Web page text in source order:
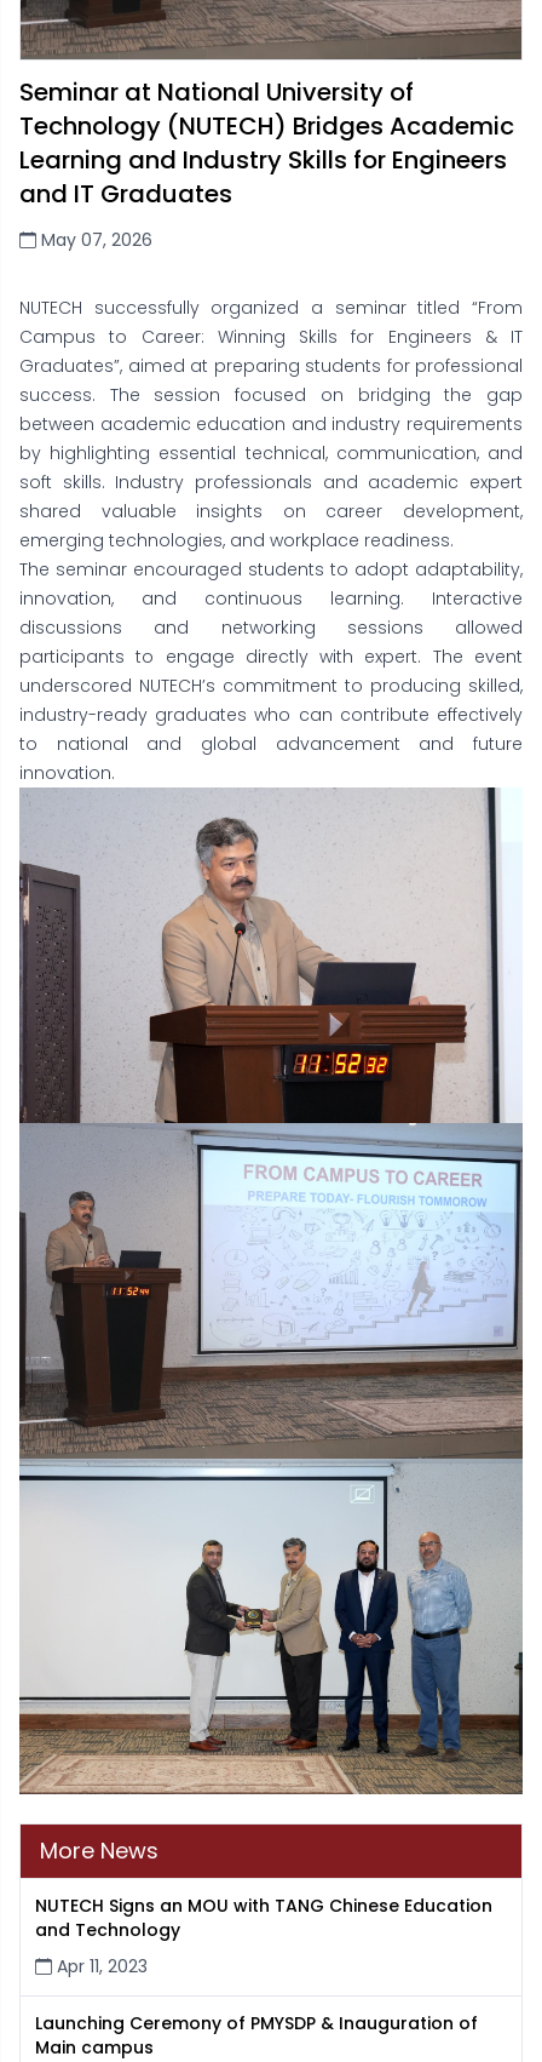
Seminar at National University of
Technology (NUTECH) Bridges Academic
Learning and Industry Skills for Engineers
and IT Graduates
May 07, 2026
NUTECH successfully organized a seminar titled “From
Campus to Career: Winning Skills for Engineers & IT
Graduates”, aimed at preparing students for professional
success. The session focused on bridging the gap
between academic education and industry requirements
by highlighting essential technical, communication, and
soft skills. Industry professionals and academic expert
shared valuable insights on career development,
emerging technologies, and workplace readiness.
The seminar encouraged students to adopt adaptability,
innovation, and continuous learning. Interactive
discussions and networking sessions allowed
participants to engage directly with expert. The event
underscored NUTECH’s commitment to producing skilled,
industry-ready graduates who can contribute effectively
to national and global advancement and future
innovation.
More News
NUTECH Signs an MOU with TANG Chinese Education
and Technology
Apr 11, 2023
Launching Ceremony of PMYSDP & Inauguration of
Main campus